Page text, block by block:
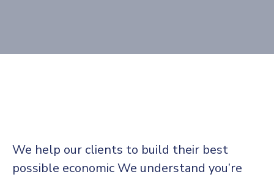
We help our clients to build their best
possible economic We understand you’re